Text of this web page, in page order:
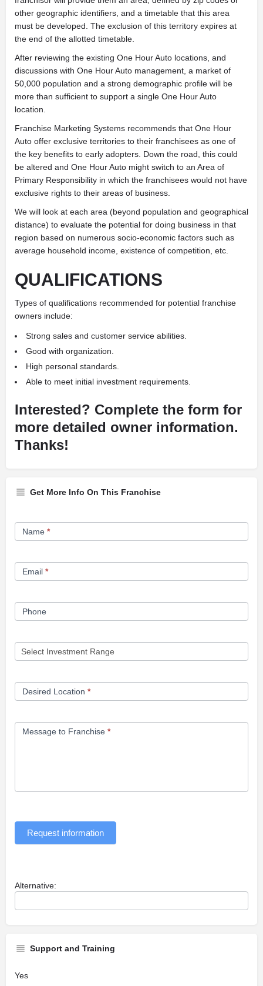
other geographic identifiers, and a timetable that this area
must be developed. The exclusion of this territory expires at
the end of the allotted timetable.
After reviewing the existing One Hour Auto locations, and
discussions with One Hour Auto management, a market of
50,000 population and a strong demographic profile will be
more than sufficient to support a single One Hour Auto
location.
Franchise Marketing Systems recommends that One Hour
Auto offer exclusive territories to their franchisees as one of
the key benefits to early adopters. Down the road, this could
be altered and One Hour Auto might switch to an Area of
Primary Responsibility in which the franchisees would not have
exclusive rights to their areas of business.
We will look at each area (beyond population and geographical
distance) to evaluate the potential for doing business in that
region based on numerous socio-economic factors such as
average household income, existence of competition, etc.
QUALIFICATIONS
Types of qualifications recommended for potential franchise
owners include:
Strong sales and customer service abilities.
Good with organization.
High personal standards.
Able to meet initial investment requirements.
Interested? Complete the form for
more detailed owner information.
Thanks!
Get More Info On This Franchise
Franchise
Opportunity
Name *
Email *
Phone
Desired Location *
Message to Franchise *
Request information
Alternative:
Support and Training
Yes